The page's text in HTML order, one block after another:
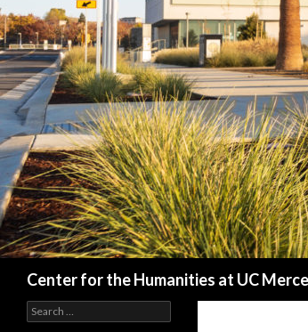
Center for the Humanities at UC
e